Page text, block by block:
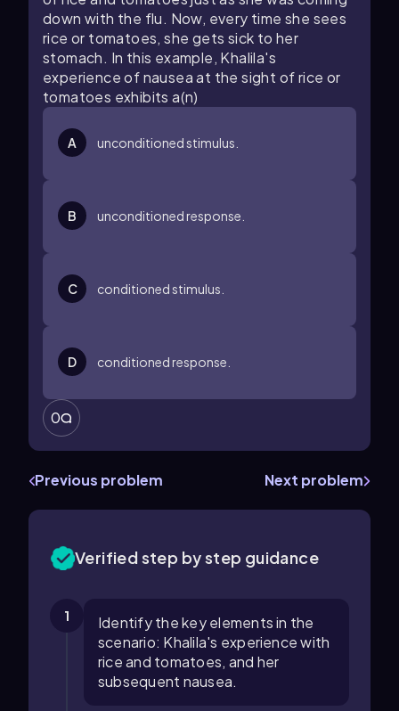
down with the flu. Now, every time she sees
rice or tomatoes, she gets sick to her
stomach. In this example, Khalila's
experience of nausea at the sight of rice or
tomatoes exhibits a(n)
A unconditioned stimulus.
B unconditioned response.
C conditioned stimulus.
D conditioned response.
0
Previous problem Next problem
Verified step by step guidance
1
Identify the key elements in the
scenario: Khalila's experience with
rice and tomatoes, and her
subsequent nausea.